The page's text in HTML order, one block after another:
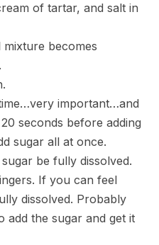
of tartar, and salt in
becomes
important…and
seconds before adding
sugar all at once.
be fully dissolved.
If you can feel
dissolved. Probably
add the sugar and get it